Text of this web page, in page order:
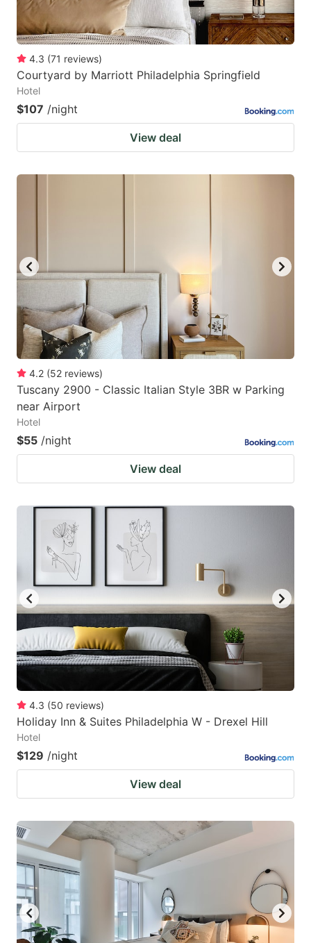
4.3 (71 reviews)
Courtyard by Marriott Philadelphia Springfield
Hotel
$107 /night
View deal
4.2 (52 reviews)
Tuscany 2900 - Classic Italian Style 3BR w Parking
near Airport
Hotel
$55 /night
View deal
4.3 (50 reviews)
Holiday Inn & Suites Philadelphia W - Drexel Hill
Hotel
$129 /night
View deal